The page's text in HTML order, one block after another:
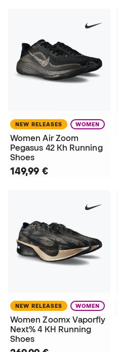
NEW RELEASES WOMEN
Women Air Zoom
Pegasus 42 Kh Running
Shoes
149,99 €
NEW RELEASES WOMEN
Women Zoomx Vaporfly
Next% 4 KH Running
Shoes